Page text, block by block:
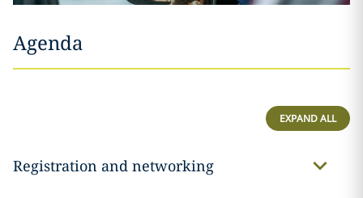
Agenda
EXPAND ALL
Registration and networking